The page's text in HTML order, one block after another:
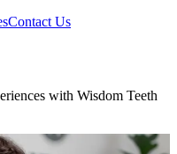
Contact Us
with Wisdom Teeth